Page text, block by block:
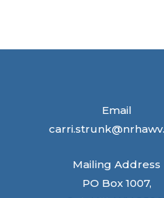
Email
Mailing Address
PO Box 1007,